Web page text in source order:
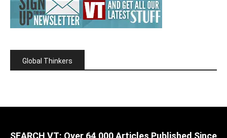
Global Thinkers
SEARCH VT: Over 64,000 Articles Published Since